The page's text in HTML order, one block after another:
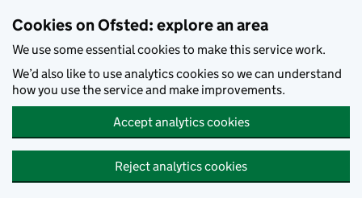
Cookies on Ofsted: explore an area
We use some essential cookies to make this service work.
We’d also like to use analytics cookies so we can understand
how you use the service and make improvements.
Accept analytics cookies
Reject analytics cookies